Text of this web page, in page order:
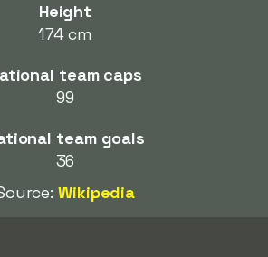
Height
174 cm
team caps
99
team goals
36
Wikipedia